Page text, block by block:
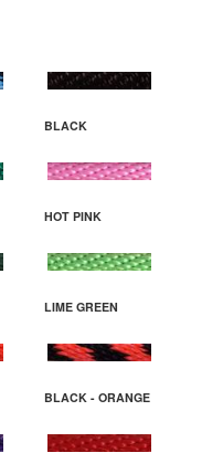
BLACK
HOT PINK
LIME GREEN
BLACK - ORANGE